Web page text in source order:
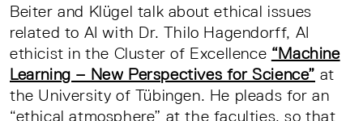
Beiter and Klügel talk about ethical issues
related to AI with Dr. Thilo Hagendorff, AI
ethicist in the Cluster of Excellence “Machine
Learning – New Perspectives for Science” at
the University of Tübingen. He pleads for an
“ethical atmosphere” at the faculties, so that